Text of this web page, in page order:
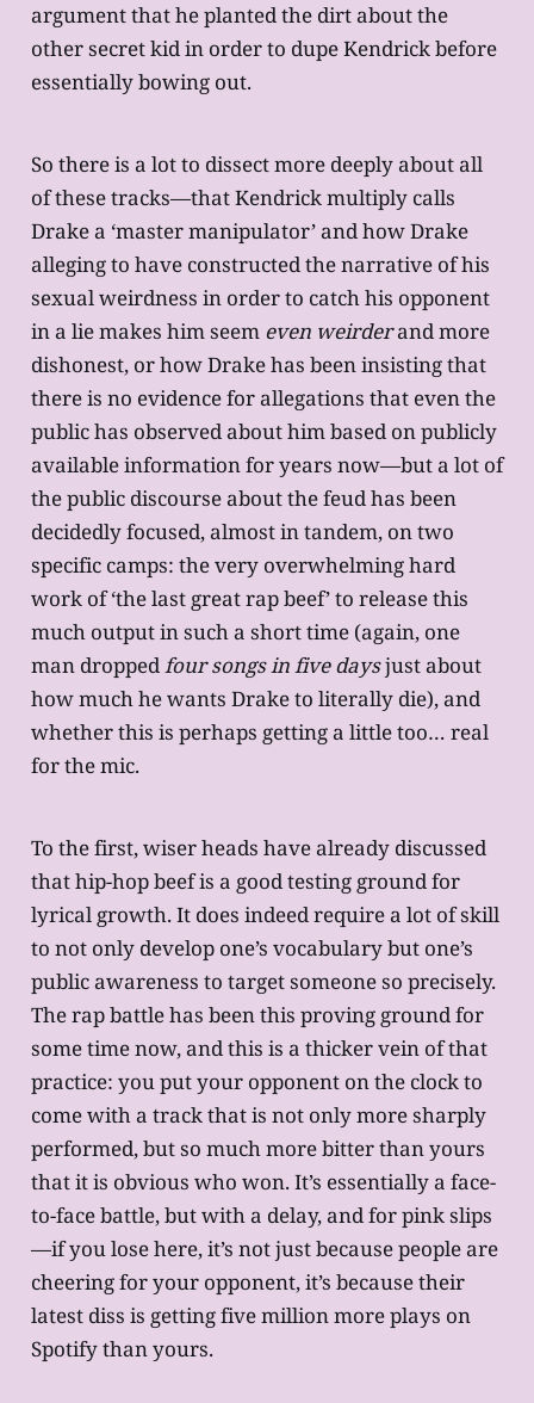
argument that he planted the dirt about the
other secret kid in order to dupe Kendrick before
essentially bowing out.
So there is a lot to dissect more deeply about all
of these tracks—that Kendrick multiply calls
Drake a ‘master manipulator’ and how Drake
alleging to have constructed the narrative of his
sexual weirdness in order to catch his opponent
in a lie makes him seem even weirderand more
dishonest, or how Drake has been insisting that
there is no evidence for allegations that even the
public has observed about him based on publicly
available information for years now—but a lot of
the public discourse about the feud has been
decidedly focused, almost in tandem, on two
specific camps: the very overwhelming hard
work of ‘the last great rap beef’ to release this
much output in such a short time (again, one
man droppedfour songs in five daysjust about
how much he wants Drake to literally die), and
whether this is perhaps getting a little too… real
for the mic.
To the first, wiser heads have already discussed
that hip-hop beef is a good testing ground for
lyrical growth. It does indeed require a lot of skill
to not only develop one’s vocabulary but one’s
public awareness to target someone so precisely.
The rap battle has been this proving ground for
some time now, and this is a thicker vein of that
practice: you put your opponent on the clock to
come with a track that is not only more sharply
performed, but so much more bitter than yours
that it is obvious who won. It’s essentially a face-
to-face battle, but with a delay, and for pink slips
—if you lose here, it’s not just because people are
cheering for your opponent, it’s because their
latest diss is getting five million more plays on
Spotify than yours.